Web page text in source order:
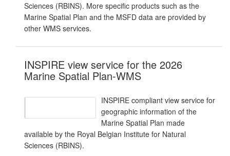
Sciences (RBINS). More specific products such as the
Marine Spatial Plan and the MSFD data are provided by
other WMS services.
INSPIRE view service for the 2026
Marine Spatial Plan-WMS
INSPIRE compliant view service for
geographic information of the
Marine Spatial Plan made
available by the Royal Belgian Institute for Natural
Sciences (RBINS).